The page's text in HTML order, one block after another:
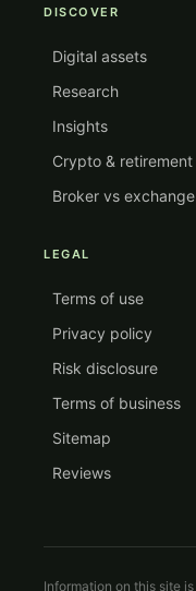
DISCOVER
Digital assets
Research
Insights
Crypto & retirement
Broker vs exchange
LEGAL
Terms of use
Privacy policy
Risk disclosure
Terms of business
Sitemap
Reviews
Information on this site